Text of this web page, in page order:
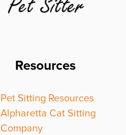
Resources
Pet Sitting Resources
Alpharetta Cat Sitting
Company